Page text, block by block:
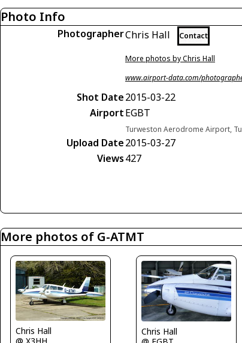
Photo Info
PhotographerChris Hall Contact
More photos by Chris Hall
www.airport-data.com/
Shot Date2015-03-22
AirportEGBT
Turweston Aerodrome Airport,
Upload Date2015-03-27
Views427
More photos of G-ATMT
Chris Hall
Chris Hall